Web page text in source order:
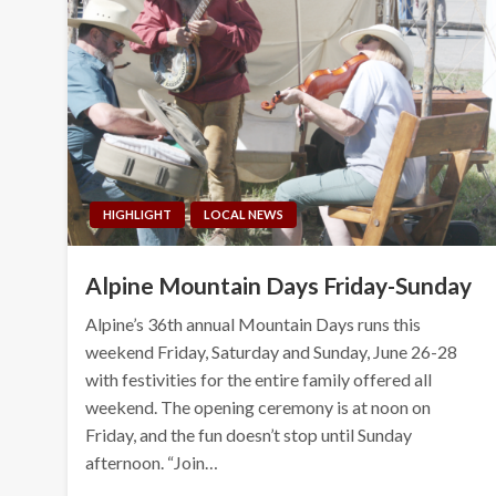
HIGHLIGHT LOCAL NEWS
Alpine Mountain Days Friday-Sunday
Alpine’s 36th annual Mountain Days runs this
weekend Friday, Saturday and Sunday, June 26-28
with festivities for the entire family offered all
weekend. The opening ceremony is at noon on
Friday, and the fun doesn’t stop until Sunday
afternoon. “Join…